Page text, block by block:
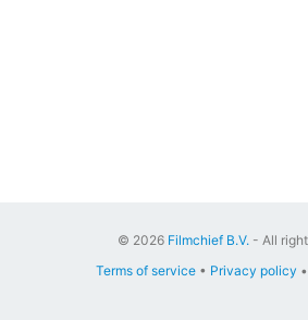
© 2026 Filmchief B.V.- All
Terms of service • Privacy policy •